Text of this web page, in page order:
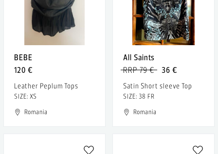
BEBE
120 €
Leather Peplum Tops
SIZE: XS
Romania
All Saints
36 €
RRP 79 €
Satin Short sleeve Top
SIZE: 38 FR
Romania